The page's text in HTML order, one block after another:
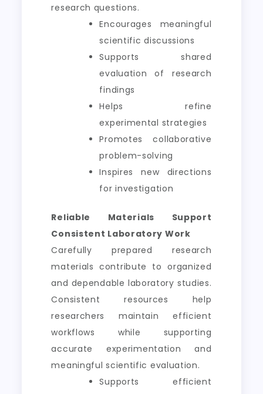
research questions.
Encourages meaningful
scientific discussions
Supports shared
evaluation of research
findings
Helps refine
experimental strategies
Promotes collaborative
problem-solving
Inspires new directions
for investigation
Reliable Materials Support
Consistent Laboratory Work
Carefully prepared research
materials contribute to organized
and dependable laboratory studies.
Consistent resources help
researchers maintain efficient
workflows while supporting
accurate experimentation and
meaningful scientific evaluation.
Supports efficient